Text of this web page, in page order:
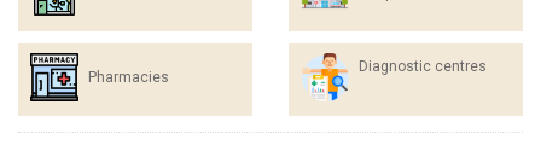
Pharmacies
Diagnostic centres